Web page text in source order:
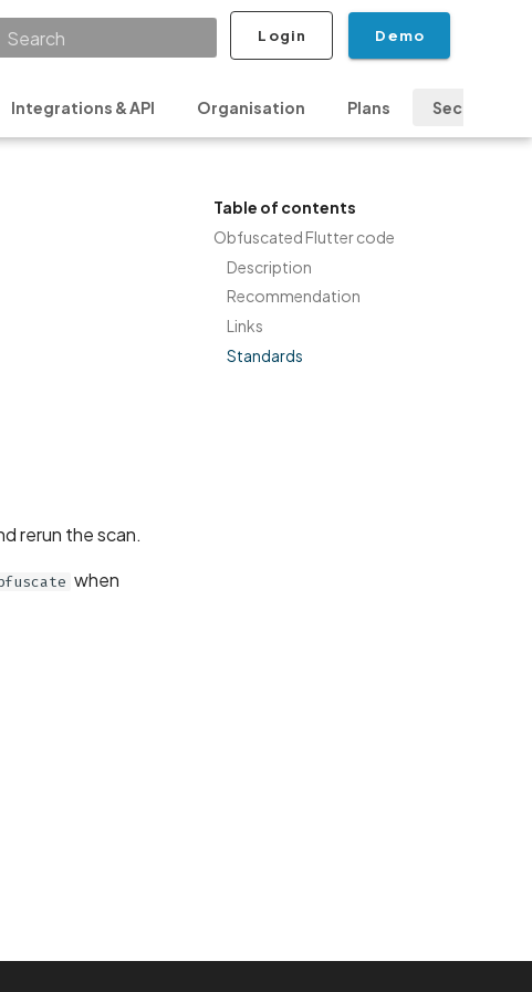
Login Demo
Integrations & API Organisation Plans Security &
Table of contents
Obfuscated Flutter code
Description
Recommendation
Links
Standards
rerun the scan.
when